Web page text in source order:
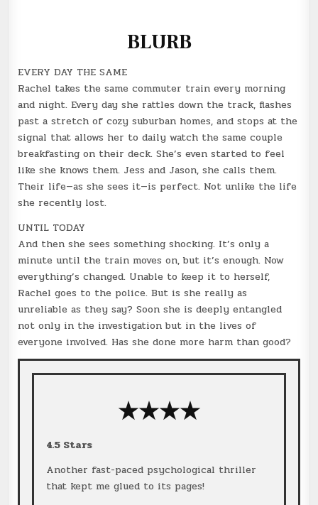
BLURB
EVERY DAY THE SAME
Rachel takes the same commuter train every morning
and night. Every day she rattles down the track, flashes
past a stretch of cozy suburban homes, and stops at the
signal that allows her to daily watch the same couple
breakfasting on their deck. She’s even started to feel
like she knows them. Jess and Jason, she calls them.
Their life—as she sees it—is perfect. Not unlike the life
she recently lost.
UNTIL TODAY
And then she sees something shocking. It’s only a
minute until the train moves on, but it’s enough. Now
everything’s changed. Unable to keep it to herself,
Rachel goes to the police. But is she really as
unreliable as they say? Soon she is deeply entangled
not only in the investigation but in the lives of
everyone involved. Has she done more harm than good?
★★★★
4.5 Stars
Another fast-paced psychological thriller
that kept me glued to its pages!